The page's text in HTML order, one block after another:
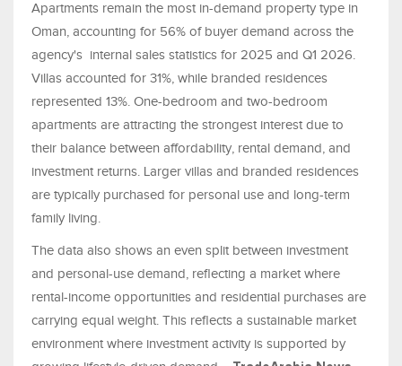
Apartments remain the most in-demand property type in
Oman, accounting for 56% of buyer demand across the
agency's internal sales statistics for 2025 and Q1 2026.
Villas accounted for 31%, while branded residences
represented 13%. One-bedroom and two-bedroom
apartments are attracting the strongest interest due to
their balance between affordability, rental demand, and
investment returns. Larger villas and branded residences
are typically purchased for personal use and long-term
family living.
The data also shows an even split between investment
and personal-use demand, reflecting a market where
rental-income opportunities and residential purchases are
carrying equal weight. This reflects a sustainable market
environment where investment activity is supported by